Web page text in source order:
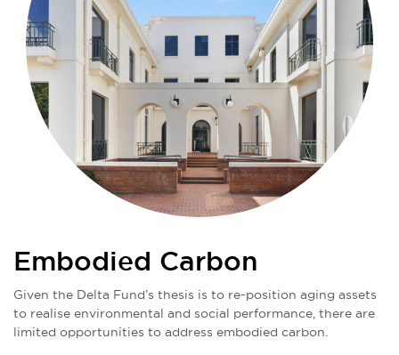
Embodied Carbon
Given the Delta Fund’s thesis is to re-position aging assets
to realise environmental and social performance, there are
limited opportunities to address embodied carbon.